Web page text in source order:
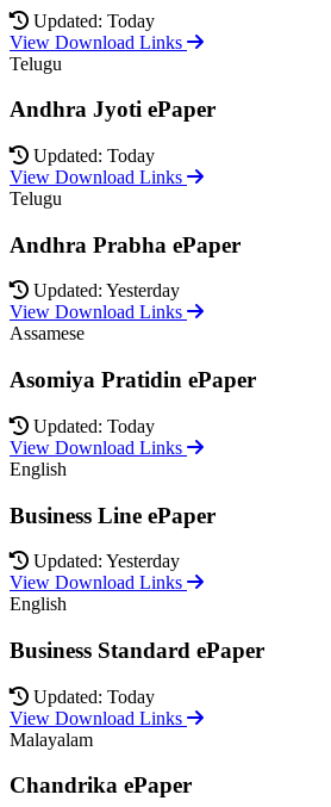
Updated: Today
View Download Links
Telugu
Andhra Jyoti ePaper
Updated: Today
View Download Links
Telugu
Andhra Prabha ePaper
Updated: Yesterday
View Download Links
Assamese
Asomiya Pratidin ePaper
Updated: Today
View Download Links
English
Business Line ePaper
Updated: Yesterday
View Download Links
English
Business Standard ePaper
Updated: Today
View Download Links
Malayalam
Chandrika ePaper